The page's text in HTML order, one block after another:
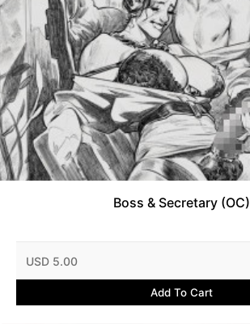
Boss & Secretary (OC)
USD 5.00
Add To Cart